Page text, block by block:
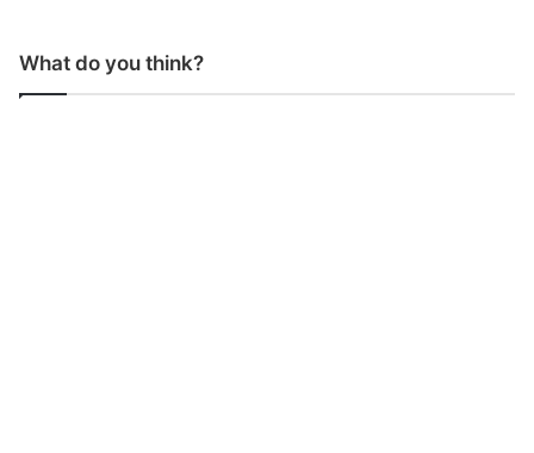
What do you think?